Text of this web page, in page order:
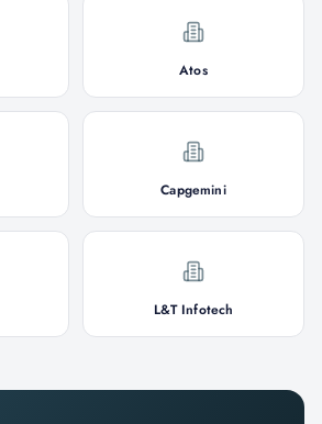
Atos
Capgemini
L&T Infotech